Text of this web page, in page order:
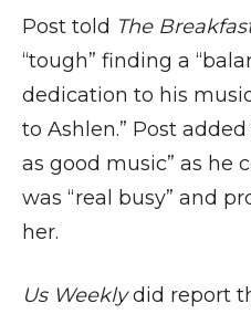
Post told The
“tough” finding a
dedication to his
to Ashlen.” Post
as good music” as he
was “real busy” and
her.
Us Weeklydid report